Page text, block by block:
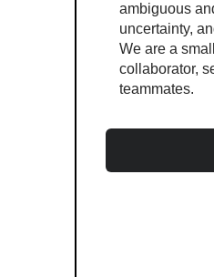
ambiguous
uncertainty,
We are a
collaborator,
teammates.